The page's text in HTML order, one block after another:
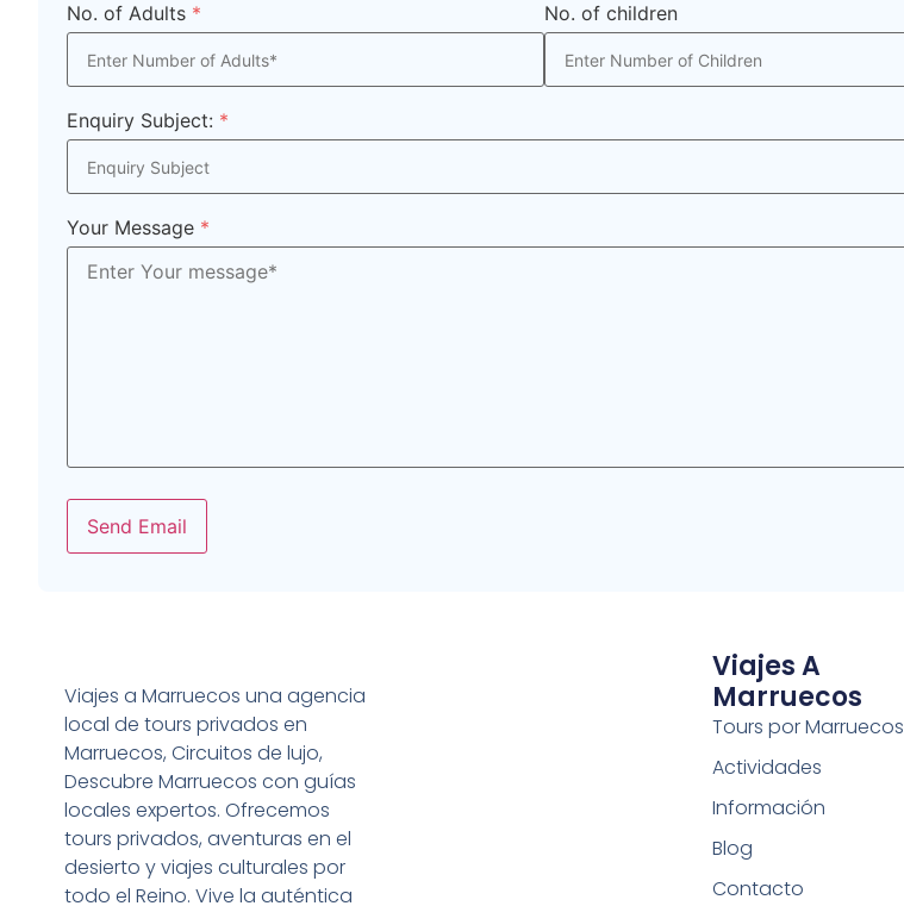
No. of Adults * No. of children
Enquiry Subject: *
Your Message *
Send Email
Viajes a Marruecos una agencia
local de tours privados en
Marruecos, Circuitos de lujo,
Descubre Marruecos con guías
locales expertos. Ofrecemos
tours privados, aventuras en el
desierto y viajes culturales por
todo el Reino. Vive la auténtica
Viajes A
Marruecos
Tours por Marruecos
Actividades
Información
Blog
Contacto